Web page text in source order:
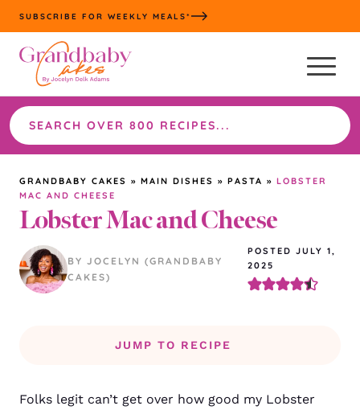
Skip
to
content
SUBSCRIBE FOR WEEKLY MEALS*
Search
the
site
GRANDBABY CAKES » MAIN DISHES » PASTA » LOBSTER
MAC AND CHEESE
Lobster Mac and Cheese
BY JOCELYN (GRANDBABY
CAKES)
POSTED JULY 1,
2025
JUMP TO RECIPE
Folks legit can’t get over how good my Lobster